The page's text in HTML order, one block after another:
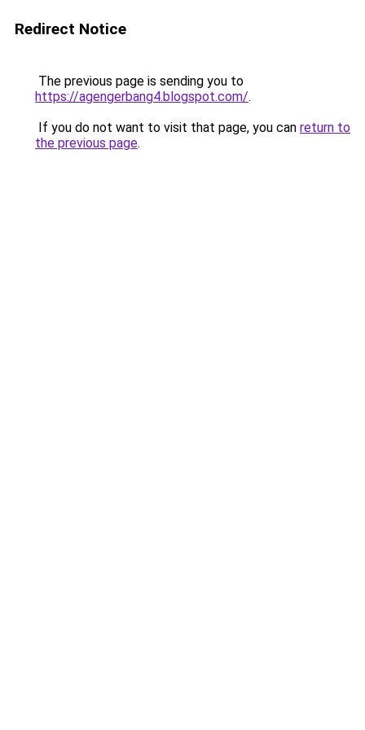
Redirect Notice
The previous page is sending you to
https://agengerbang4.blogspot.com/.
If you do not want to visit that page, you can return to
the previous page.